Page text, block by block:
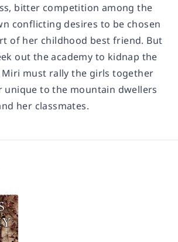
bitter competition among the
conflicting desires to be chosen
of her childhood best friend. But
out the academy to kidnap the
must rally the girls together
unique to the mountain dwellers
her classmates.